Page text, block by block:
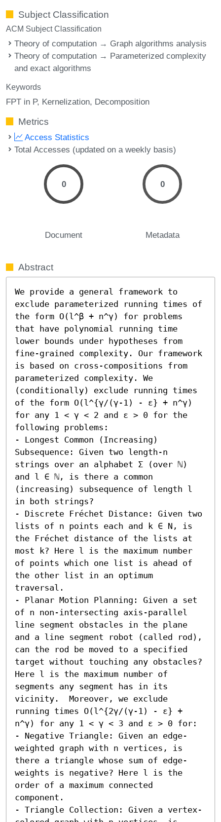
Subject Classification
ACM Subject Classification
Theory of computation → Graph algorithms analysis
Theory of computation → Parameterized complexity
and exact algorithms
Keywords
FPT in P Kernelization Decomposition
Metrics
Access Statistics
Total Accesses (updated on a weekly basis)
0
Document
0
Metadata
Abstract
We provide a general framework to
exclude parameterized running times of
the form O(l^β + n^γ) for problems
that have polynomial running time
lower bounds under hypotheses from
fine-grained complexity. Our framework
is based on cross-compositions from
parameterized complexity. We
(conditionally) exclude running times
of the form O(l^{γ/(γ-1) - ε} + n^γ)
for any 1 < γ < 2 and ε > 0 for the
following problems:
- Longest Common (Increasing)
Subsequence: Given two length-n
strings over an alphabet Σ (over ℕ)
and l ∈ ℕ, is there a common
(increasing) subsequence of length l
in both strings?
- Discrete Fréchet Distance: Given two
lists of n points each and k ∈ N, is
the Fréchet distance of the lists at
most k? Here l is the maximum number
of points which one list is ahead of
the other list in an optimum
traversal.
- Planar Motion Planning: Given a set
of n non-intersecting axis-parallel
line segment obstacles in the plane
and a line segment robot (called rod),
can the rod be moved to a specified
target without touching any obstacles?
Here l is the maximum number of
segments any segment has in its
vicinity.  Moreover, we exclude
running times O(l^{2γ/(γ-1) - ε} +
n^γ) for any 1 < γ < 3 and ε > 0 for:
- Negative Triangle: Given an edge-
weighted graph with n vertices, is
there a triangle whose sum of edge-
weights is negative? Here l is the
order of a maximum connected
component.
- Triangle Collection: Given a vertex-